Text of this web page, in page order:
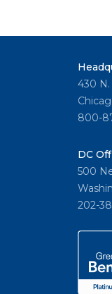
430
800-
DC
500
202-